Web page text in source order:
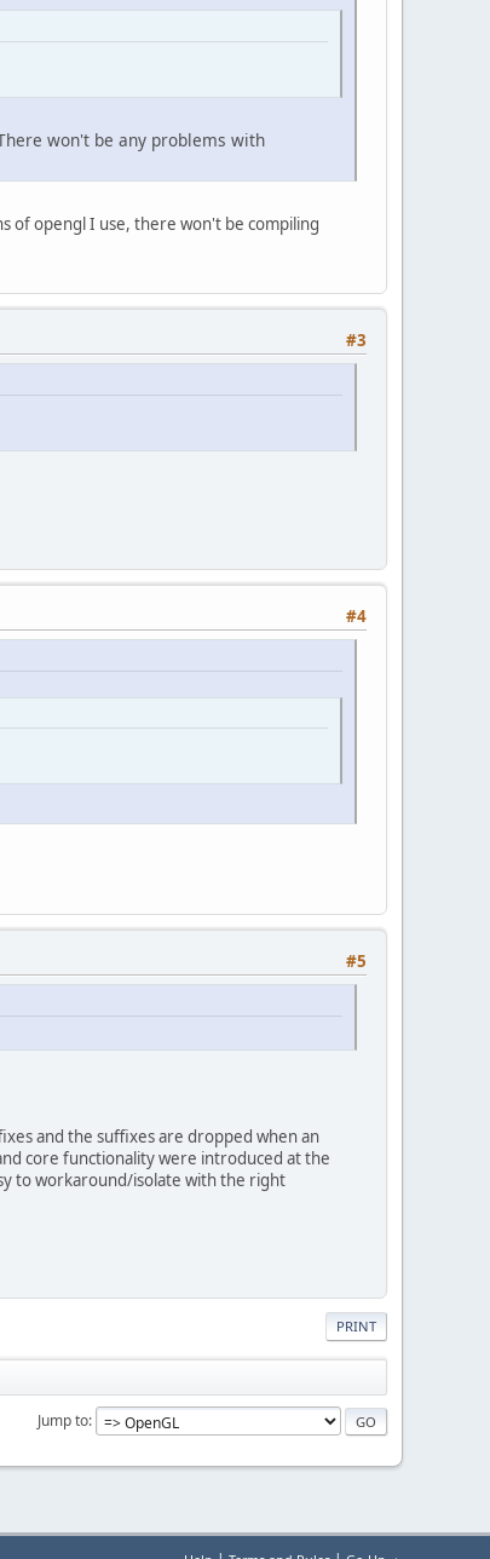
won't be any problems with
of opengl I use, there won't be compiling
#3
#4
#5
and the suffixes are dropped when an
core functionality were introduced at the
to workaround/isolate with the right
PRINT
Jump to